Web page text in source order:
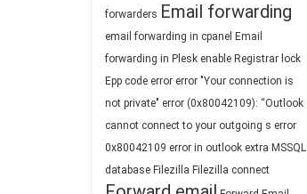
forwarders Email forwarding
email forwarding in cpanel Email
forwarding in Plesk enable Registrar lock
Epp code error error "Your connection is
not private" error (0x80042109): “Outlook
cannot connect to your outgoing s error
0x80042109 error in outlook extra MSSQL
database Filezilla Filezilla connect